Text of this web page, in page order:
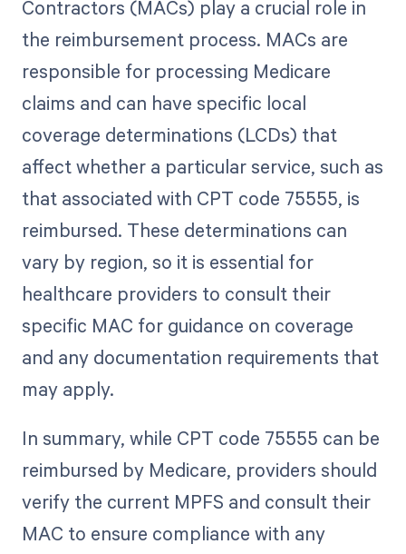
Contractors (MACs) play a crucial role in
the reimbursement process. MACs are
responsible for processing Medicare
claims and can have specific local
coverage determinations (LCDs) that
affect whether a particular service, such as
that associated with CPT code 75555, is
reimbursed. These determinations can
vary by region, so it is essential for
healthcare providers to consult their
specific MAC for guidance on coverage
and any documentation requirements that
may apply.
In summary, while CPT code 75555 can be
reimbursed by Medicare, providers should
verify the current MPFS and consult their
MAC to ensure compliance with any